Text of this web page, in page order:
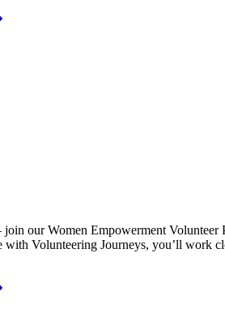
our Women Empowerment
with Volunteering Journeys, you’ll work